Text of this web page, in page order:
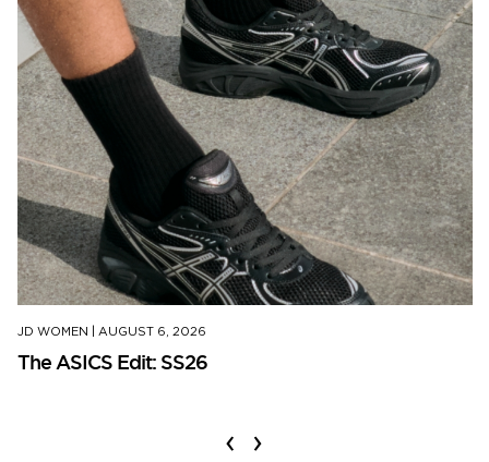
JD WOMEN AUGUST 6, 2026
The ASICS Edit: SS26
‹ ›